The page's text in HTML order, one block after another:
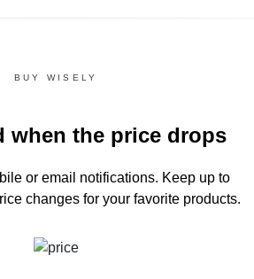
BUY WISELY
when the price drops
or email notifications. Keep up to
changes for your favorite products.